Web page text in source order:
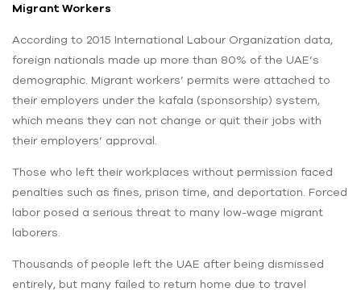
Migrant Workers
According to 2015 International Labour Organization data,
foreign nationals made up more than 80% of the UAE’s
demographic. Migrant workers’ permits were attached to
their employers under the kafala (sponsorship) system,
which means they can not change or quit their jobs with
their employers’ approval.
Those who left their workplaces without permission faced
penalties such as fines, prison time, and deportation. Forced
labor posed a serious threat to many low-wage migrant
laborers.
Thousands of people left the UAE after being dismissed
entirely, but many failed to return home due to travel